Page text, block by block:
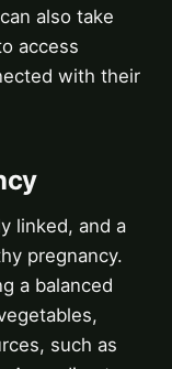
also take
access
with their
linked, and a
pregnancy.
a balanced
such as